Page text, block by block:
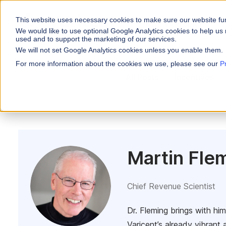
This website uses necessary cookies to make sure our website
We would like to use optional Google Analytics cookies to help
used and to support the marketing of our services.
We will not set Google Analytics cookies unless you enable them.
For more information about the cookies we use, please see our
WHY VARICENT
Why Varicent
Give sellers a clear
Sales
HR
Customer
About
Martin
Chief Revenue Scientist
Dr. Fleming brings with